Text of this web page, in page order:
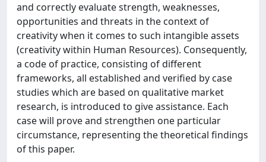
and correctly evaluate strength, weaknesses,
opportunities and threats in the context of
creativity when it comes to such intangible assets
(creativity within Human Resources). Consequently,
a code of practice, consisting of different
frameworks, all established and verified by case
studies which are based on qualitative market
research, is introduced to give assistance. Each
case will prove and strengthen one particular
circumstance, representing the theoretical findings
of this paper.